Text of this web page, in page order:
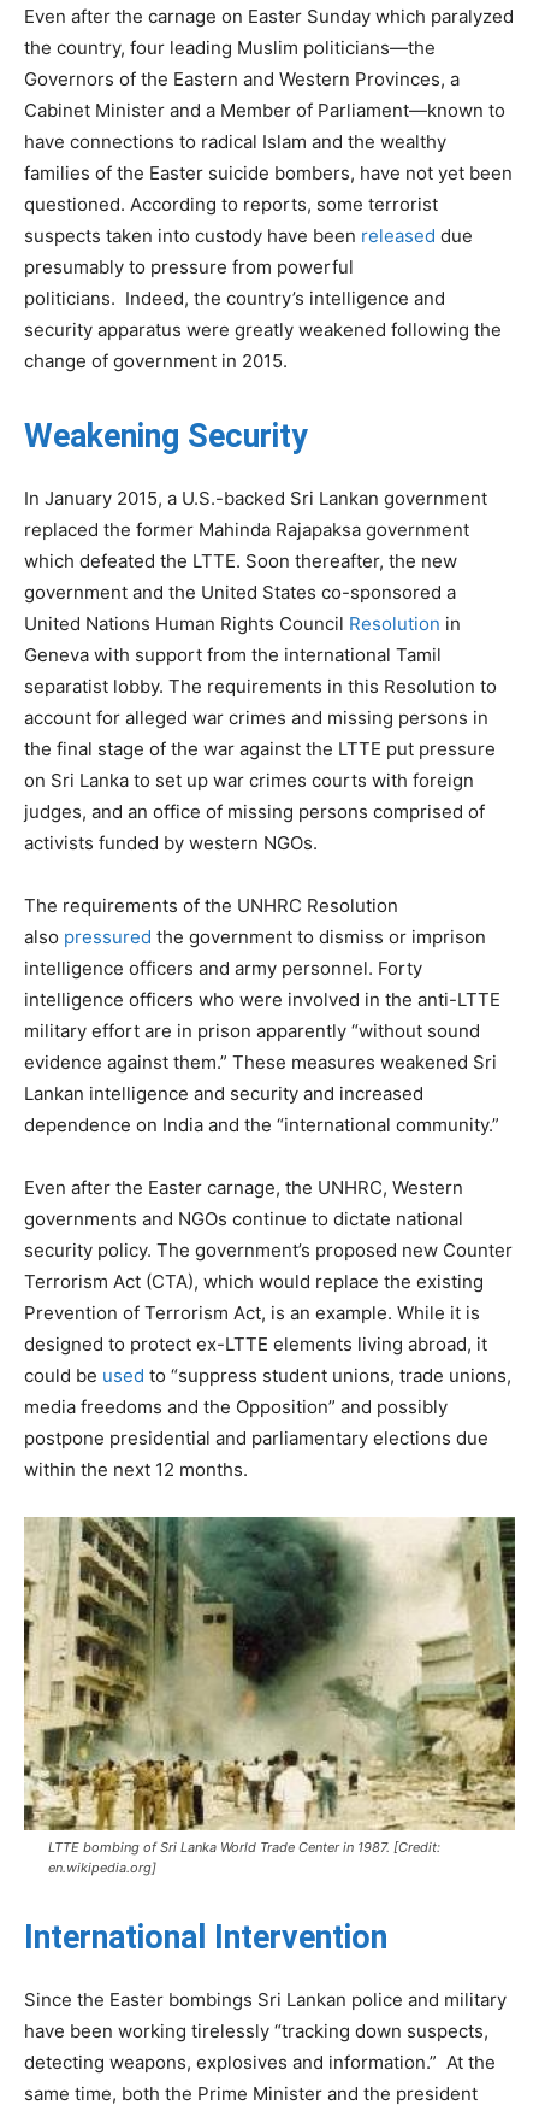
Even after the carnage on Easter Sunday which paralyzed
the country, four leading Muslim politicians—the
Governors of the Eastern and Western Provinces, a
Cabinet Minister and a Member of Parliament—known to
have connections to radical Islam and the wealthy
families of the Easter suicide bombers, have not yet been
questioned. According to reports, some terrorist
suspects taken into custody have been released due
presumably to pressure from powerful
politicians. Indeed, the country’s intelligence and
security apparatus were greatly weakened following the
change of government in 2015.
Weakening Security
In January 2015, a U.S.-backed Sri Lankan government
replaced the former Mahinda Rajapaksa government
which defeated the LTTE. Soon thereafter, the new
government and the United States co-sponsored a
United Nations Human Rights Council Resolution in
Geneva with support from the international Tamil
separatist lobby. The requirements in this Resolution to
account for alleged war crimes and missing persons in
the final stage of the war against the LTTE put pressure
on Sri Lanka to set up war crimes courts with foreign
judges, and an office of missing persons comprised of
activists funded by western NGOs.
The requirements of the UNHRC Resolution
also pressured the government to dismiss or imprison
intelligence officers and army personnel. Forty
intelligence officers who were involved in the anti-LTTE
military effort are in prison apparently “without sound
evidence against them.” These measures weakened Sri
Lankan intelligence and security and increased
dependence on India and the “international community.”
Even after the Easter carnage, the UNHRC, Western
governments and NGOs continue to dictate national
security policy. The government’s proposed new Counter
Terrorism Act (CTA), which would replace the existing
Prevention of Terrorism Act, is an example. While it is
designed to protect ex-LTTE elements living abroad, it
could be used to “suppress student unions, trade unions,
media freedoms and the Opposition” and possibly
postpone presidential and parliamentary elections due
within the next 12 months.
LTTE bombing of Sri Lanka World Trade Center in 1987. [Credit:
en.wikipedia.org]
International Intervention
Since the Easter bombings Sri Lankan police and military
have been working tirelessly “tracking down suspects,
detecting weapons, explosives and information.” At the
same time, both the Prime Minister and the president